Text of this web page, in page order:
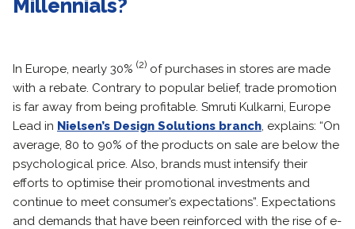
Millennials?
In Europe, nearly 30% (2) of purchases in stores are made
with a rebate. Contrary to popular belief, trade promotion
is far away from being profitable. Smruti Kulkarni, Europe
Lead in Nielsen’s Design Solutions branch, explains: “On
average, 80 to 90% of the products on sale are below the
psychological price. Also, brands must intensify their
efforts to optimise their promotional investments and
continue to meet consumer’s expectations”. Expectations
and demands that have been reinforced with the rise of e-